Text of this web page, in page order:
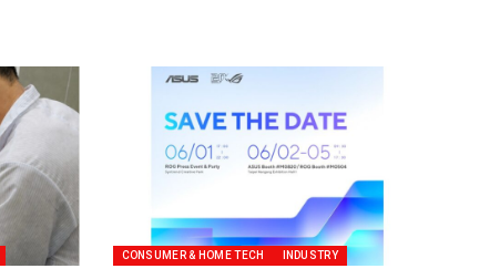
CONSUMER & HOME TECH INDUSTRY